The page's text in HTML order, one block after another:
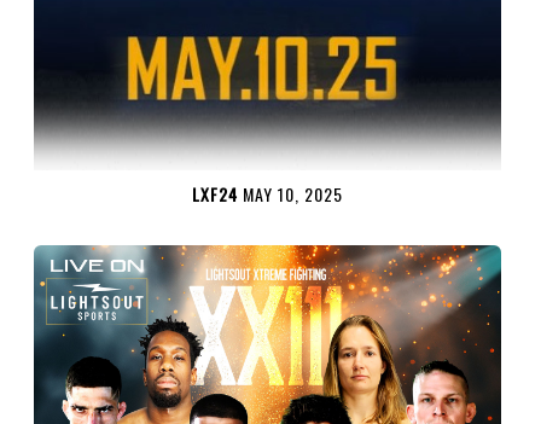
LXF24 MAY 10, 2025